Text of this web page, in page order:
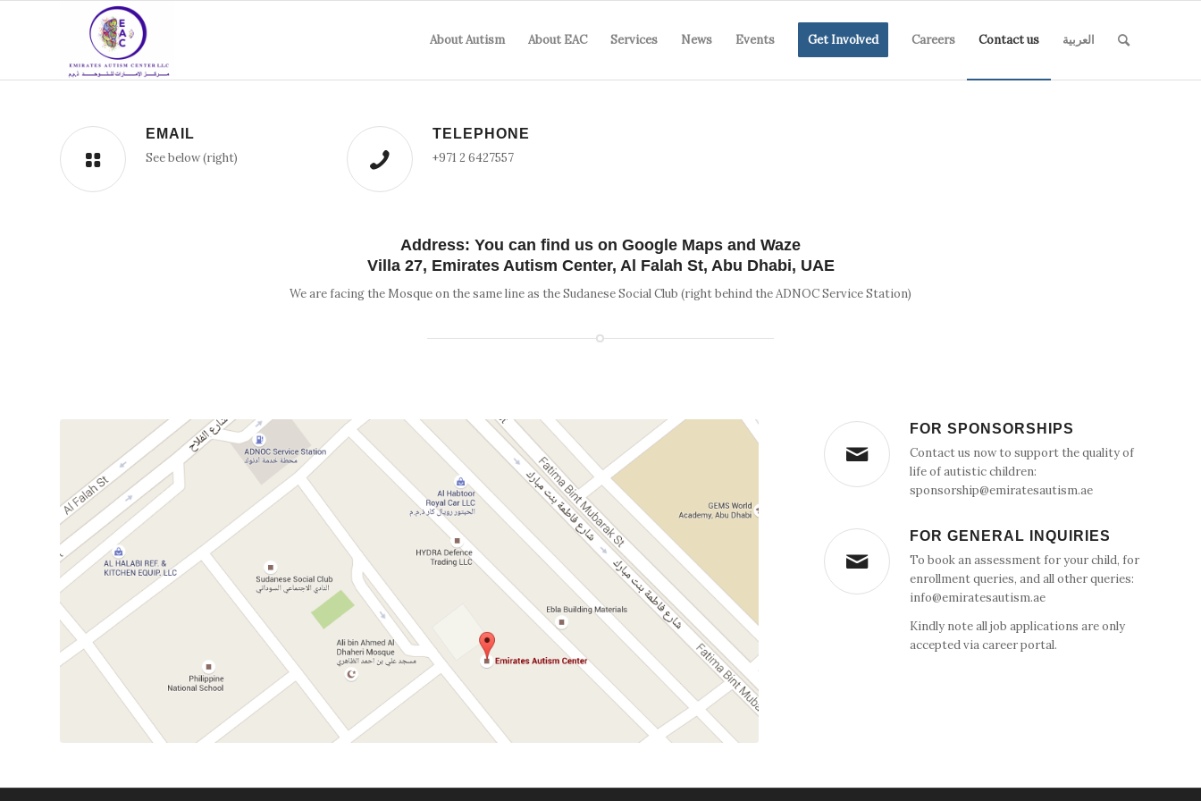
About Autism About EAC Services News Events Get Involved Careers Contact us العربية
EMAIL
See below (right)
TELEPHONE
+971 2 6427557
Address: You can find us on Google Maps and Waze
Villa 27, Emirates Autism Center, Al Falah St, Abu Dhabi, UAE
We are facing the Mosque on the same line as the Sudanese Social Club (right behind the ADNOC Service Station)
FOR SPONSORSHIPS
Contact us now to support the quality of
life of autistic children:
sponsorship@emiratesautism.ae
FOR GENERAL INQUIRIES
To book an assessment for your child, for
enrollment queries, and all other queries:
info@emiratesautism.ae
Kindly note all job applications are only
accepted via career portal.